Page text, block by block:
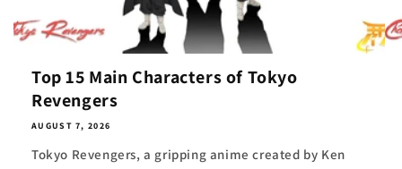
Top 15 Main Characters of Tokyo
Revengers
AUGUST 7, 2026
Tokyo Revengers, a gripping anime created by Ken